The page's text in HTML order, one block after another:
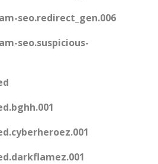
seo.redirect_gen.006
seo.suspicious-